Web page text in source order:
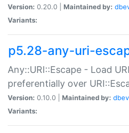
Version: 0.20.0 | Maintained by:
Variants:
p5.28-any-uri-
Any::URI::Escape - Load
preferentially over
Version: 0.10.0 | Maintained by:
Variants: